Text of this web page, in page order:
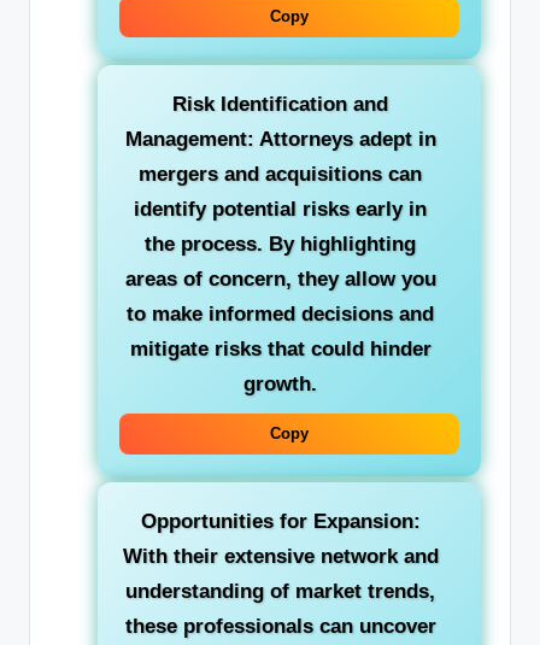
Copy
Risk Identification and
Management: Attorneys adept in
mergers and acquisitions can
identify potential risks early in
the process. By highlighting
areas of concern, they allow you
to make informed decisions and
mitigate risks that could hinder
growth.
Copy
Opportunities for Expansion:
With their extensive network and
understanding of market trends,
these professionals can uncover